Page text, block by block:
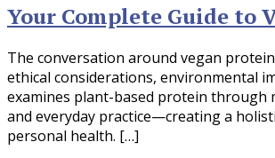
Your Complete Guide to
The conversation around vegan
ethical considerations, environmental
examines plant-based protein through
and everyday practice—creating a
personal health. […]